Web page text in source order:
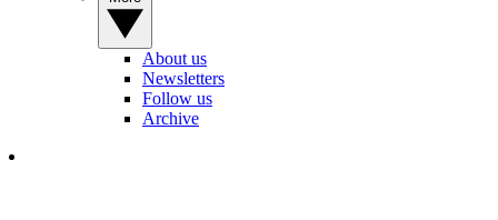
About us
Newsletters
Follow us
Archive